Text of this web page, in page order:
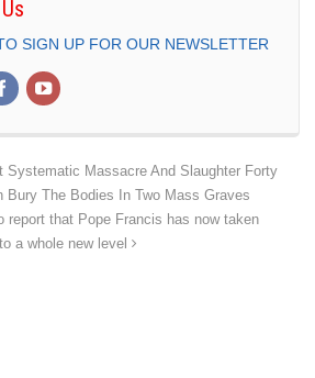
SIGN UP FOR OUR NEWSLETTER
Systematic Massacre And Slaughter Forty
Bury The Bodies In Two Mass Graves
report that Pope Francis has now taken
a whole new level